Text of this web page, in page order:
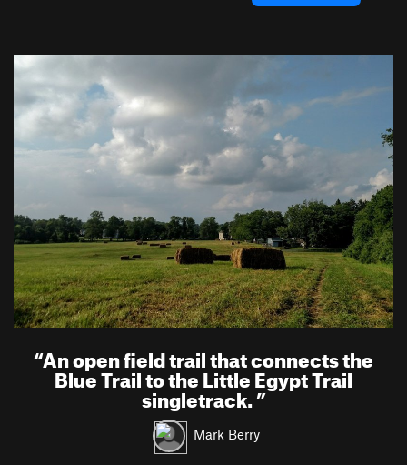
“An open field trail that connects the
Blue Trail to the Little Egypt Trail
singletrack.”
Mark Berry